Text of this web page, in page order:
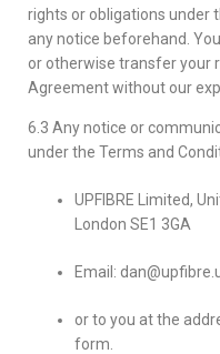
rights or obligations under
any notice beforehand.
or otherwise transfer your
Agreement without our
6.3 Any notice or
under the Terms and
UPFIBRE Limited,
London SE1 3GA
Email:
or to you at the
form.